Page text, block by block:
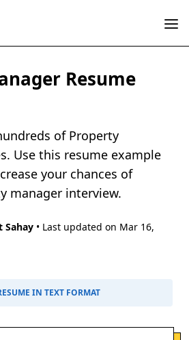
Resume
of Property
Use this resume example
your chances of
manager interview.
Sahay • Last updated on Mar 16,
IN TEXT FORMAT